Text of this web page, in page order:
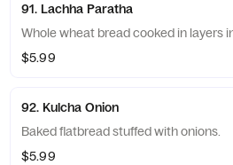
91. Lachha Paratha
Whole wheat bread cooked in layers
$5.99
92. Kulcha Onion
Baked flatbread stuffed with onions.
$5.99